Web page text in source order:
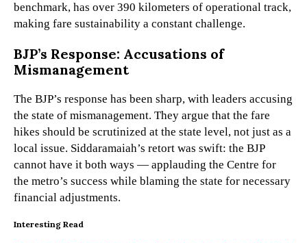
benchmark, has over 390 kilometers of operational track,
making fare sustainability a constant challenge.
BJP’s Response: Accusations of
Mismanagement
The BJP’s response has been sharp, with leaders accusing
the state of mismanagement. They argue that the fare
hikes should be scrutinized at the state level, not just as a
local issue. Siddaramaiah’s retort was swift: the BJP
cannot have it both ways — applauding the Centre for
the metro’s success while blaming the state for necessary
financial adjustments.
Interesting Read